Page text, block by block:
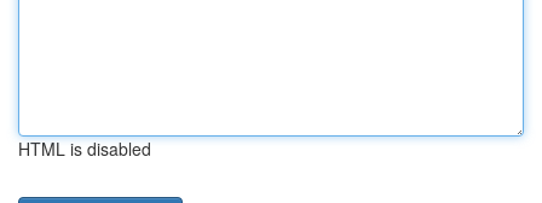
HTML is disabled